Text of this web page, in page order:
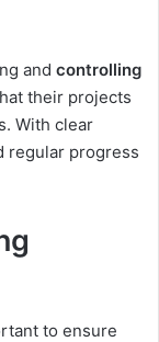
and controlling
their projects
With clear
regular progress
to ensure